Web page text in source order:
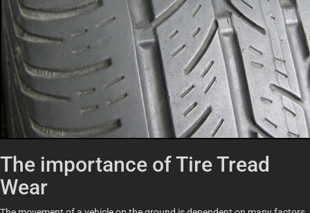
The importance of Tire Tread
Wear